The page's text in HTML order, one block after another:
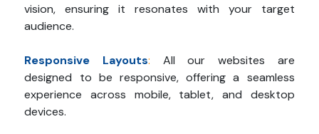
vision, ensuring it resonates with your target
audience.
Responsive Layouts:
All our websites are
designed to be responsive, offering a seamless
experience across mobile, tablet, and desktop
devices.